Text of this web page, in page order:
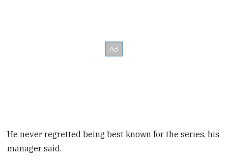
He never regretted being best known for the series, his
manager said.